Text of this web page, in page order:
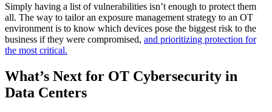
Simply having a list of vulnerabilities isn’t enough to protect them
all. The way to tailor an exposure management strategy to an OT
environment is to know which devices pose the biggest risk to the
business if they were compromised, and prioritizing protection for
the most critical.
What’s Next for OT Cybersecurity in
Data Centers